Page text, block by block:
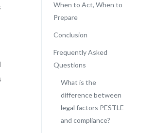
When to Act, When to
Prepare
Conclusion
Frequently Asked
Questions
What is the
difference between
legal factors PESTLE
and compliance?